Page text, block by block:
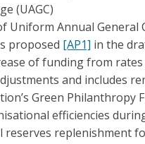
(UAGC)
Uniform Annual General
proposed [AP1] in the
of funding from
and includes
Green Philanthropy
efficiencies
reserves replenishment